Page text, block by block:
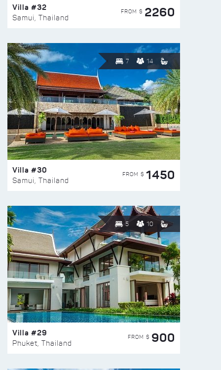
Villa #32
Samui, Thailand
FROM $ 2260
7 14
Villa #30
Samui, Thailand
FROM $ 1450
5 10
Villa #29
Phuket, Thailand
FROM $ 900